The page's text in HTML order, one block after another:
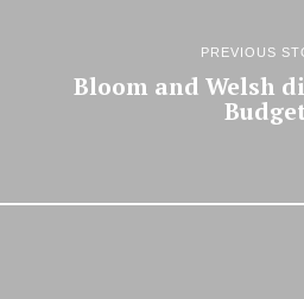
PREVIOUS
Bloom and Welsh